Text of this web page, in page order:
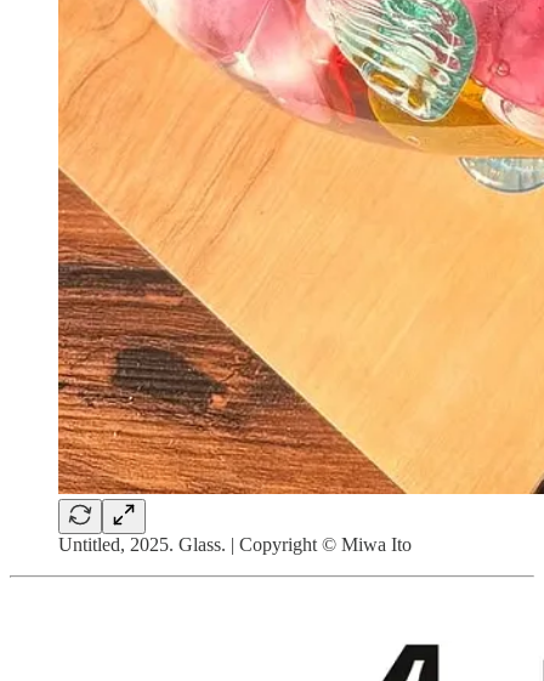
Untitled, 2025. Glass. | Copyright © Miwa Ito